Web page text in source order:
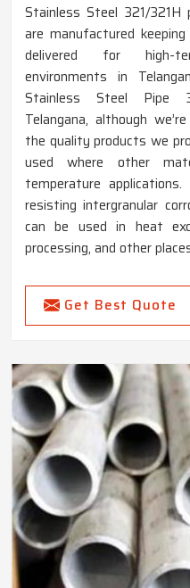
Stainless Steel 321/
are manufactured
delivered for high-
environments in
Stainless Steel Pipe
Telangana, although
the quality products we
used where other
temperature
resisting intergranular
can be used in heat
processing, and other
Get Best Quote